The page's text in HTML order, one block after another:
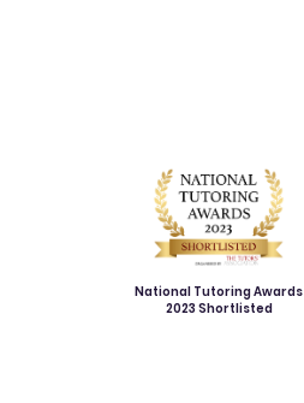
National Tutoring Awards
2023 Shortlisted